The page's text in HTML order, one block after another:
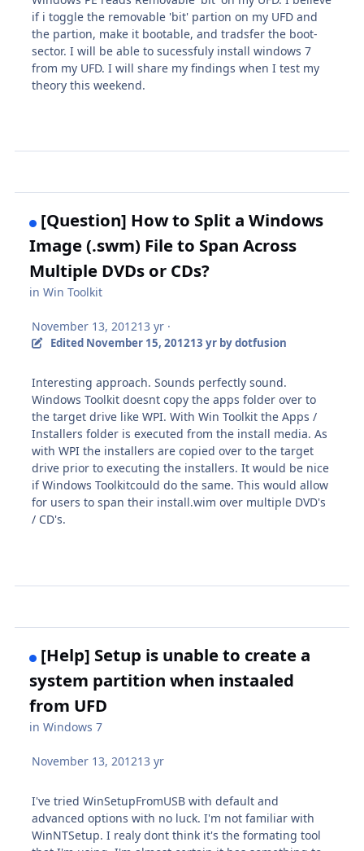
if i toggle the removable 'bit' partion on my UFD and
the partion, make it bootable, and tradsfer the boot-
sector. I will be able to sucessfuly install windows 7
from my UFD. I will share my findings when I test my
theory this weekend.
[Question] How to Split a Windows
Image (.swm) File to Span Across
Multiple DVDs or CDs?
inWin Toolkit
November 13, 201213 yr ·
Edited November 15, 201213 yrby dotfusion
Interesting approach. Sounds perfectly sound.
Windows Toolkit doesnt copy the apps folder over to
the target drive like WPI. With Win Toolkit the Apps /
Installers folder is executed from the install media. As
with WPI the installers are copied over to the target
drive prior to executing the installers. It would be nice
if Windows Toolkitcould do the same. This would allow
for users to span their install.wim over multiple DVD's
/ CD's.
[Help] Setup is unable to create a
system partition when instaaled
from UFD
inWindows 7
November 13, 201213 yr
I've tried WinSetupFromUSB with default and
advanced options with no luck. I'm not familiar with
WinNTSetup. I realy dont think it's the formating tool